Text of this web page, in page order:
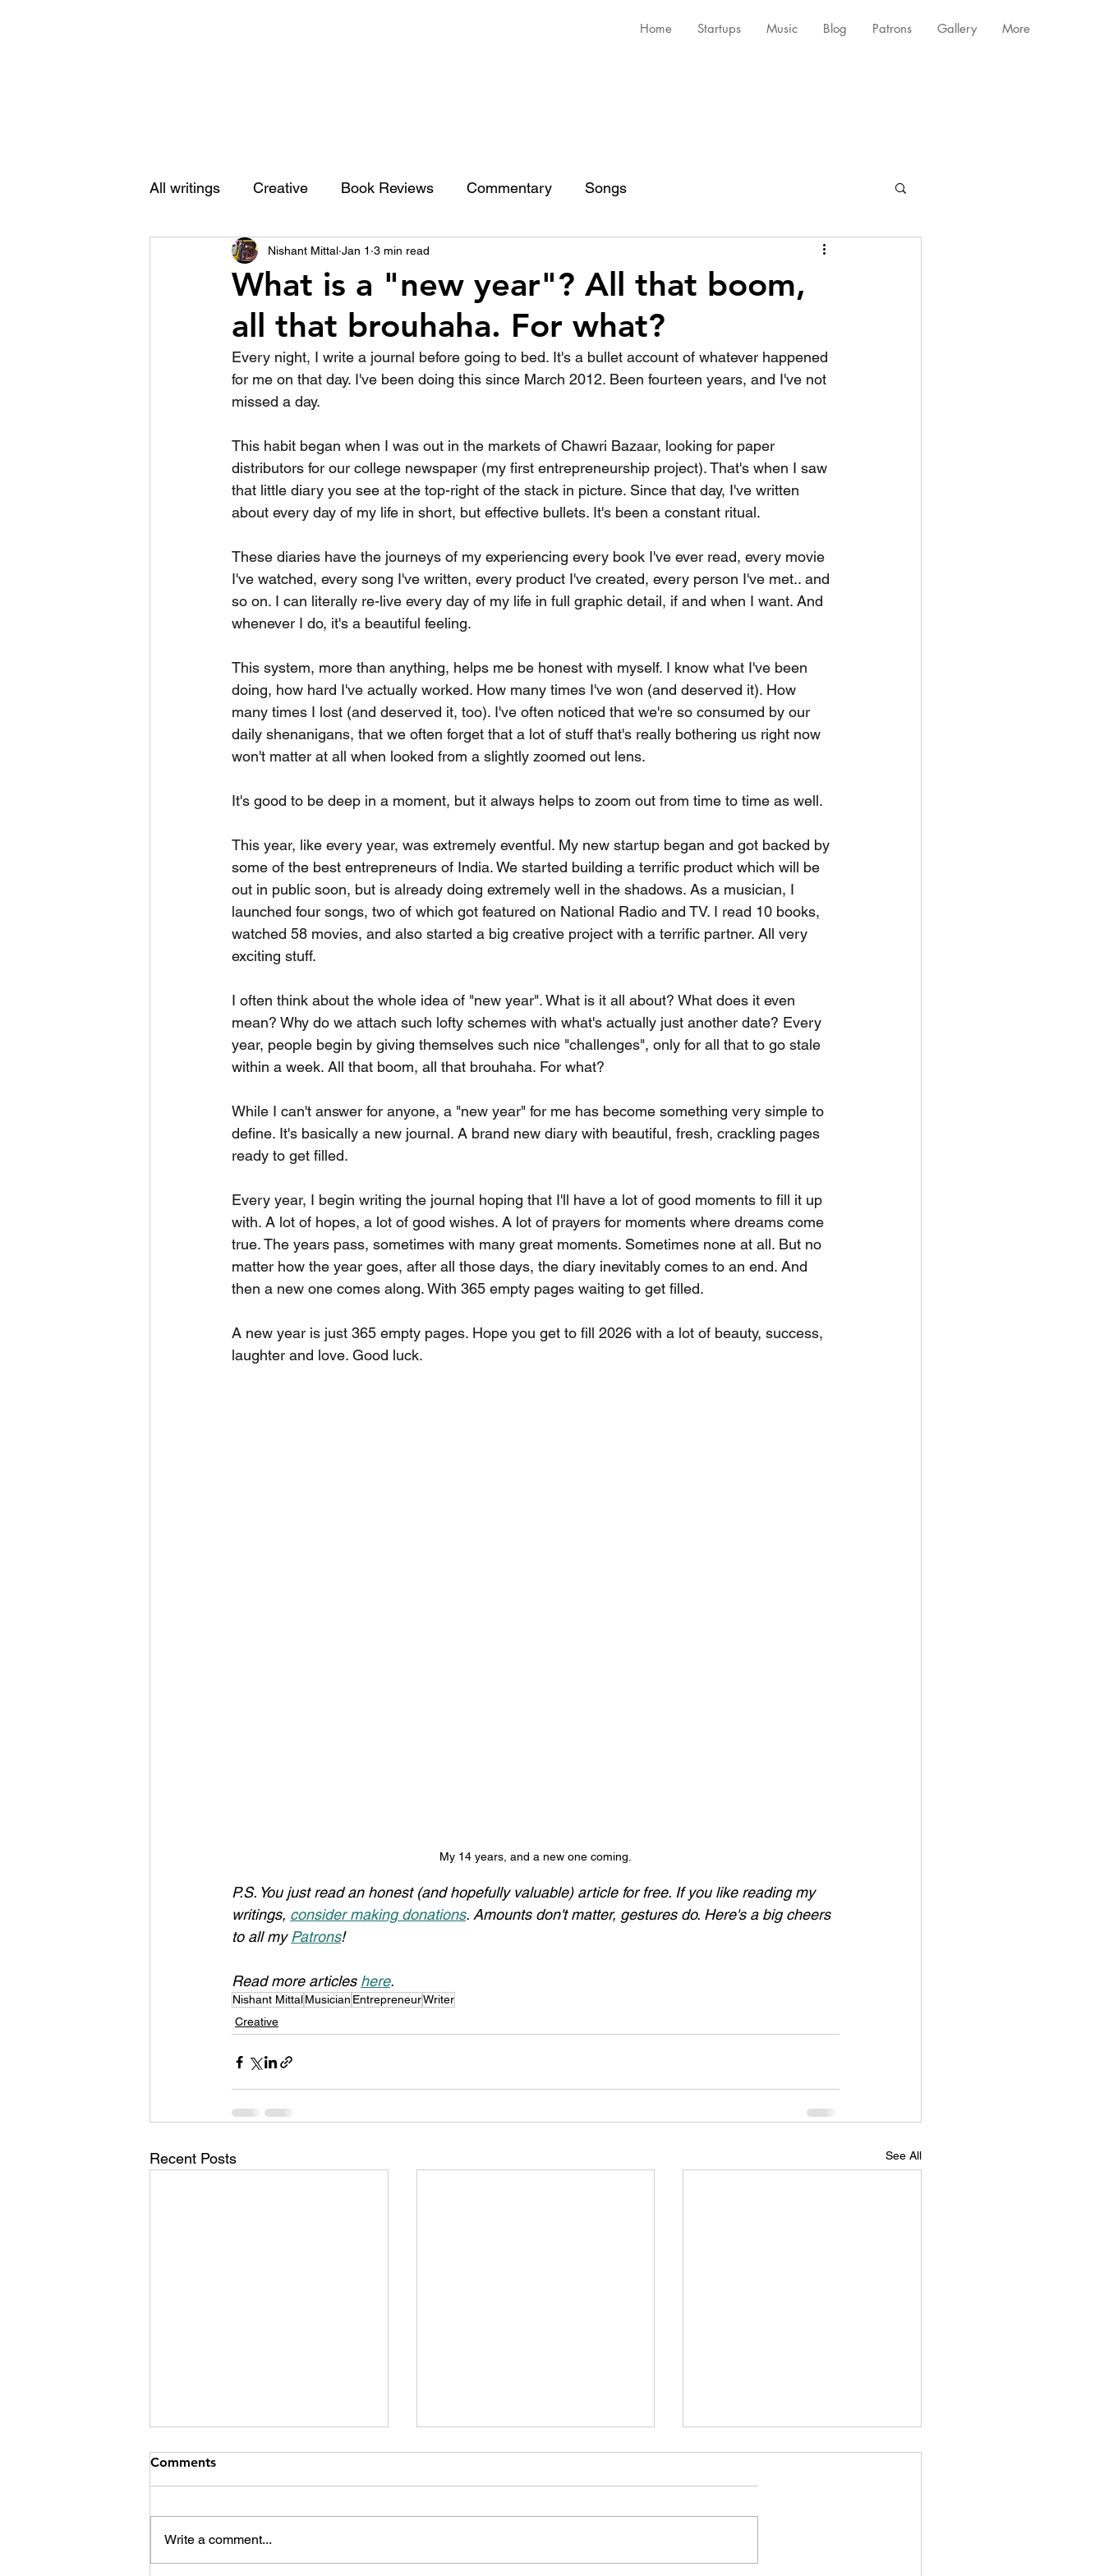
Home Startups Music Blog Patrons Gallery More
All writings Creative Book Reviews Commentary Songs
What is a "new year"? All that boom,
all that brouhaha. For what?
Nishant Mittal Jan 1 3 min read
Every night, I write a journal before going to bed. It's a bullet account of whatever happened
for me on that day. I've been doing this since March 2012. Been fourteen years, and I've not
missed a day.
This habit began when I was out in the markets of Chawri Bazaar, looking for paper
distributors for our college newspaper (my first entrepreneurship project). That's when I saw
that little diary you see at the top-right of the stack in picture. Since that day, I've written
about every day of my life in short, but effective bullets. It's been a constant ritual.
These diaries have the journeys of my experiencing every book I've ever read, every movie
I've watched, every song I've written, every product I've created, every person I've met.. and
so on. I can literally re-live every day of my life in full graphic detail, if and when I want. And
whenever I do, it's a beautiful feeling.
This system, more than anything, helps me be honest with myself. I know what I've been
doing, how hard I've actually worked. How many times I've won (and deserved it). How
many times I lost (and deserved it, too). I've often noticed that we're so consumed by our
daily shenanigans, that we often forget that a lot of stuff that's really bothering us right now
won't matter at all when looked from a slightly zoomed out lens.
It's good to be deep in a moment, but it always helps to zoom out from time to time as well.
This year, like every year, was extremely eventful. My new startup began and got backed by
some of the best entrepreneurs of India. We started building a terrific product which will be
out in public soon, but is already doing extremely well in the shadows. As a musician, I
launched four songs, two of which got featured on National Radio and TV. I read 10 books,
watched 58 movies, and also started a big creative project with a terrific partner. All very
exciting stuff.
I often think about the whole idea of "new year". What is it all about? What does it even
mean? Why do we attach such lofty schemes with what's actually just another date? Every
year, people begin by giving themselves such nice "challenges", only for all that to go stale
within a week. All that boom, all that brouhaha. For what?
While I can't answer for anyone, a "new year" for me has become something very simple to
define. It's basically a new journal. A brand new diary with beautiful, fresh, crackling pages
ready to get filled.
Every year, I begin writing the journal hoping that I'll have a lot of good moments to fill it up
with. A lot of hopes, a lot of good wishes. A lot of prayers for moments where dreams come
true. The years pass, sometimes with many great moments. Sometimes none at all. But no
matter how the year goes, after all those days, the diary inevitably comes to an end. And
then a new one comes along. With 365 empty pages waiting to get filled.
A new year is just 365 empty pages. Hope you get to fill 2026 with a lot of beauty, success,
laughter and love. Good luck.
My 14 years, and a new one coming.
P.S. You just read an honest (and hopefully valuable) article for free. If you like reading my
writings, consider making donations. Amounts don't matter, gestures do. Here's a big cheers
to all my Patrons!
Read more articles here.
Nishant MittalMusician EntrepreneurWriter
Creative
Recent Posts See All
Comments
Write a comment...